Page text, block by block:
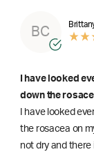
BC
I have looked
down the
I have looked
the rosacea on
not dry and